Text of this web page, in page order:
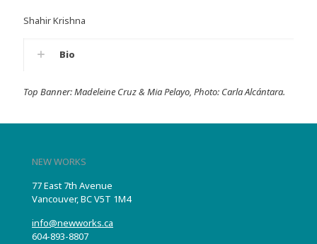
Shahir Krishna
Bio
Top Banner: Madeleine Cruz & Mia Pelayo, Photo: Carla Alcántara.
NEW WORKS
77 East 7th Avenue
Vancouver, BC V5T 1M4
info@newworks.ca
604-893-8807